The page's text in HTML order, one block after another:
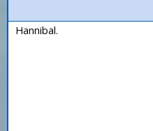
Hannibal.